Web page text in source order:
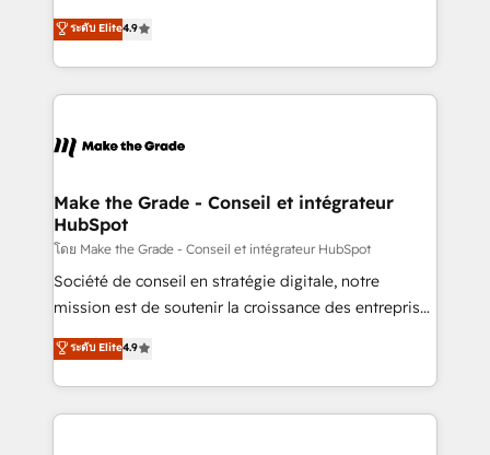
international offices and 175+ employees.
Intégration de HubSpot avec d’autres outils (ERP,
téléphonie, etc.) • Alignement des équipes grâce à un
outil et des données partagées • Amélioration de la
collecte et de l’analyse des données pour des
de la productivité des équipes Notre équipe de 30
avec un engagement total, alignant processus
métiers et technologie, et guidant vos équipes à
travers le changement, tout en centrant vos objectifs
d’entreprise. Grâce à une méthodologie éprouvée
auprès de plus de 400 clients, nous comprenons
HubSpot dans votre organisation. Pour toute
question technique ou besoin de structuration de
ระดับ Elite4.9
Make the Grade - Conseil et intégrateur
HubSpot
โดย Make the Grade - Conseil et intégrateur HubSpot
Société de conseil en stratégie digitale, notre
mission est de soutenir la croissance des entreprises
B2B à travers l’acquisition de nouveaux clients,
l'intégration CRM et le développement des revenus
auprès de vos comptes existants. En France et à
l'international, nous travaillons avec des ETI
ระดับ Elite4.9